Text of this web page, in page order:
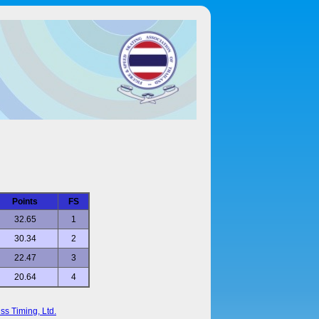
Points
FS
32.65
1
30.34
2
22.47
3
20.64
4
Timing, Ltd.